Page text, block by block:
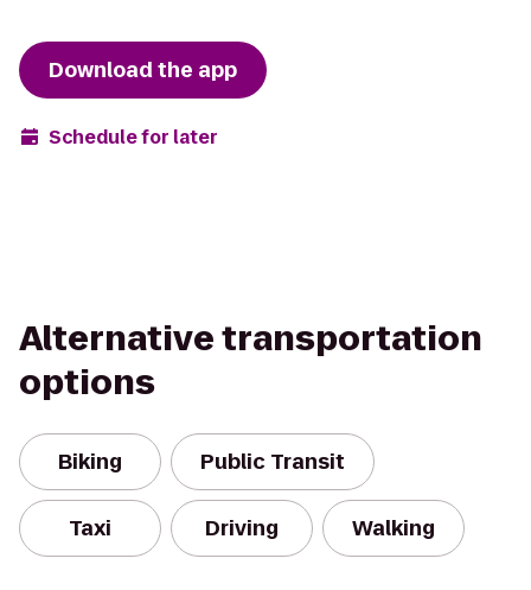
Download the app
Schedule for later
Alternative transportation
options
Biking Public Transit
Taxi Driving Walking